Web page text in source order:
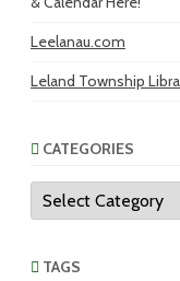
Leelanau.com
Leland Township
CATEGORIES
Categories
TAGS